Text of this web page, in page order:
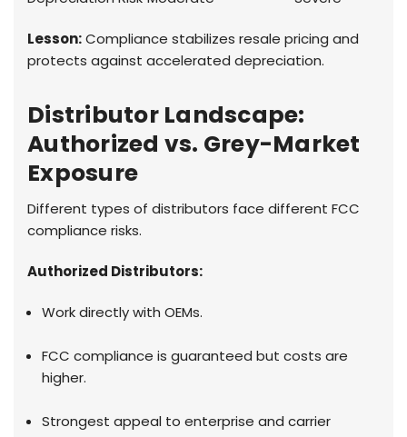
Lesson:Compliance stabilizes resale pricing and
protects against accelerated depreciation.
Distributor Landscape:
Authorized vs. Grey-Market
Exposure
Different types of distributors face different FCC
compliance risks.
Authorized Distributors:
Work directly with OEMs.
FCC compliance is guaranteed but costs are
higher.
Strongest appeal to enterprise and carrier